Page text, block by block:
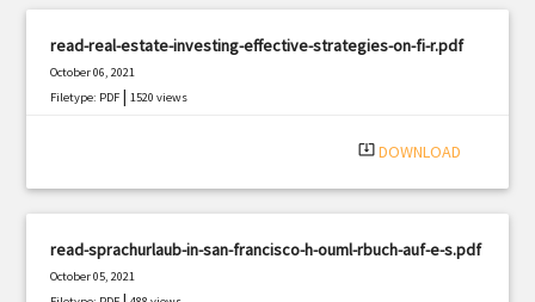
read-real-estate-investing-effective-strategies-on-fi-r.pdf
October 06, 2021
Filetype: PDF |1520 views
system_update_alt DOWNLOAD
read-sprachurlaub-in-san-francisco-h-ouml-rbuch-auf-e-s.pdf
October 05, 2021